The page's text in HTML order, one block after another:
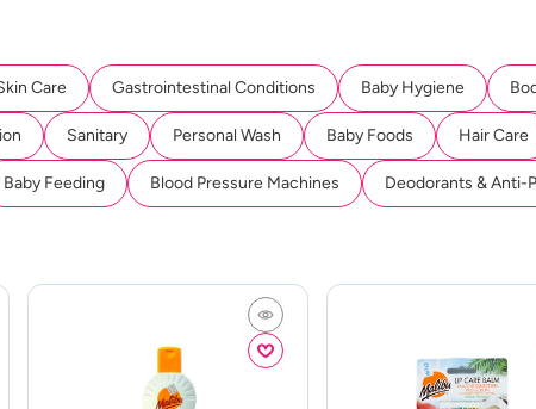
Care Gastrointestinal Conditions Baby Hygiene
Sanitary Personal Wash Baby Foods Hair Care
Baby Feeding Blood Pressure Machines Deodorants & Anti-